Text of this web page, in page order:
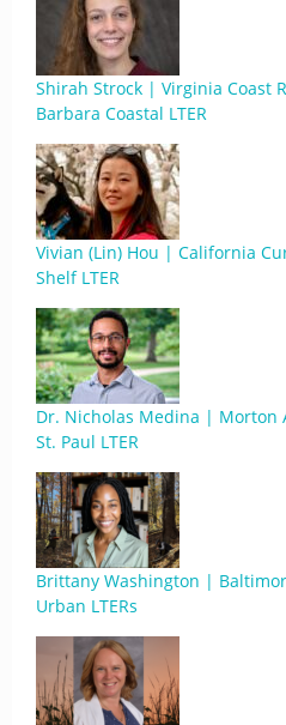
Shirah Strock | Virginia Coast
Barbara Coastal LTER
Vivian (Lin) Hou | California
Shelf LTER
Dr. Nicholas Medina | Morton
St. Paul LTER
Brittany Washington |
Urban LTERs